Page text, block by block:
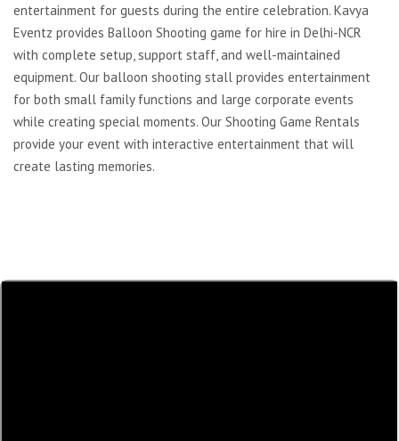
entertainment for guests during the entire celebration. Kavya
Eventz provides Balloon Shooting game for hire in Delhi-NCR
with complete setup, support staff, and well-maintained
equipment. Our balloon shooting stall provides entertainment
for both small family functions and large corporate events
while creating special moments. Our Shooting Game Rentals
provide your event with interactive entertainment that will
create lasting memories.